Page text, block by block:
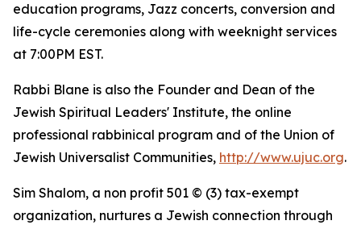
education programs, Jazz concerts, conversion and
life-cycle ceremonies along with weeknight services
at 7:00PM EST.
Rabbi Blane is also the Founder and Dean of the
Jewish Spiritual Leaders' Institute, the online
professional rabbinical program and of the Union of
Jewish Universalist Communities, http://www.ujuc.org.
Sim Shalom, a non profit 501 © (3) tax-exempt
organization, nurtures a Jewish connection through